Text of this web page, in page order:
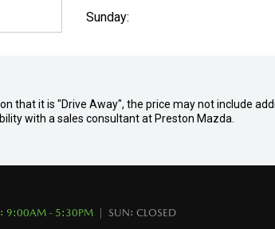
Sunday:
that it is "Drive Away", the price may not include
with a sales consultant at Preston Mazda.
9:00AM - 5:30PM SUN: CLOSED